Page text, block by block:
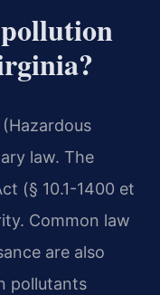
law. The
(§ 10.1-1400 et
Common law
are also
pollutants